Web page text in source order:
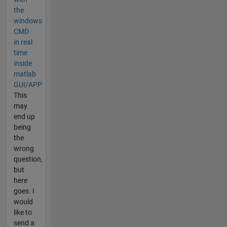
the
windows
CMD
in real
time
inside
matlab
GUI/APP
This
may
end up
being
the
wrong
question,
but
here
goes. I
would
like to
send a